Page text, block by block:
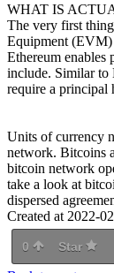
WHAT IS
The very first
Equipment (EVM)
Ethereum enables
include. Similar to
require a principal
Units of currency
network. Bitcoins
bitcoin network
take a look at
dispersed
Created at 2022-
0 Star